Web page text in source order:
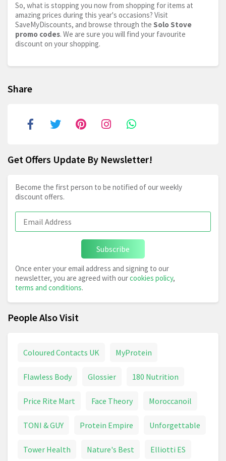
So, what is stopping you now from shopping for items at
amazing prices during this year's occasions? Visit
SaveMyDiscounts, and browse through the Solo Stove
promo codes. We are sure you will find your favourite
discount on your shopping.
Share
Get Offers Update By Newsletter!
Become the first person to be notified of our weekly
discount offers.
Subscribe
Once enter your email address and signing to our
newsletter, you are agreed with ourcookies policy,
terms and conditions.
People Also Visit
Coloured Contacts UK MyProtein
Flawless Body Glossier 180 Nutrition
Price Rite Mart Face Theory Moroccanoil
TONI & GUY Protein Empire Unforgettable
Tower Health Nature's Best Elliotti ES